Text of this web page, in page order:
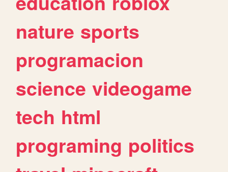
nature sports
programacion
science videogame
tech html
programing politics